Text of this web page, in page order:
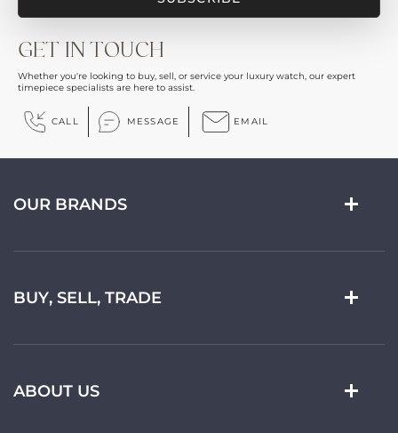
GET IN TOUCH
Whether you're looking to buy, sell, or service your luxury watch, our expert
timepiece specialists are here to assist.
CALL MESSAGE EMAIL
OUR BRANDS
BUY, SELL, TRADE
ABOUT US